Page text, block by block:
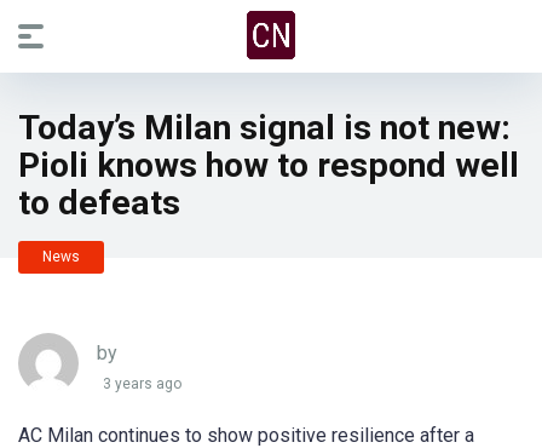
Today’s Milan signal is not new:
Pioli knows how to respond well
to defeats
News
by
3 years ago
AC Milan continues to show positive resilience after a